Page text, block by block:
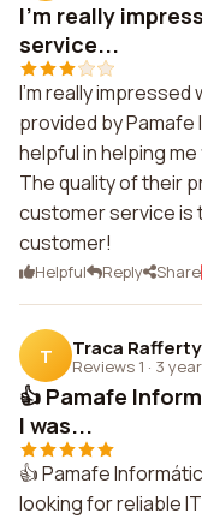
I'm really
service...
I'm really
provided by
helpful in helping
The quality of their
customer service is
customer!
Helpful Reply Share
T Traca Rafferty
Reviews 1 · 3
👍 Pamafe
I was...
👍 Pamafe
looking for reliable